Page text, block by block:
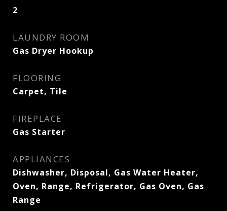
2
LAUNDRY ROOM
Gas Dryer Hookup
FLOORING
Carpet, Tile
FIREPLACE
Gas Starter
APPLIANCES
Dishwasher, Disposal, Gas Water Heater,
Oven, Range, Refrigerator, Gas Oven, Gas
Range